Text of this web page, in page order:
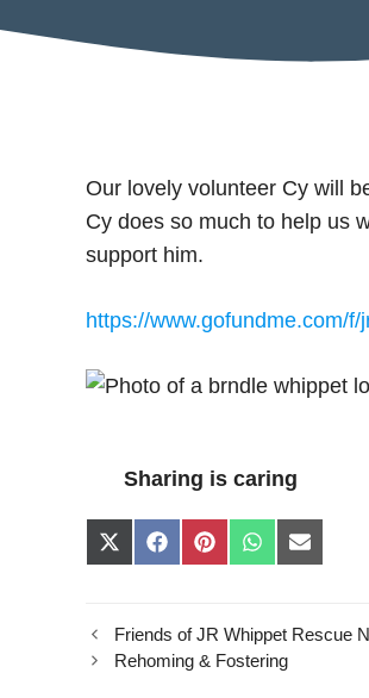
Our lovely volunteer Cy will
Cy does so much to help us
support him.
https://www.gofundme.com/
Sharing is caring
Share
on
Share
on
Share
on
Share
on
Share
on
Friends of JR Whippet Rescue
Rehoming & Fostering